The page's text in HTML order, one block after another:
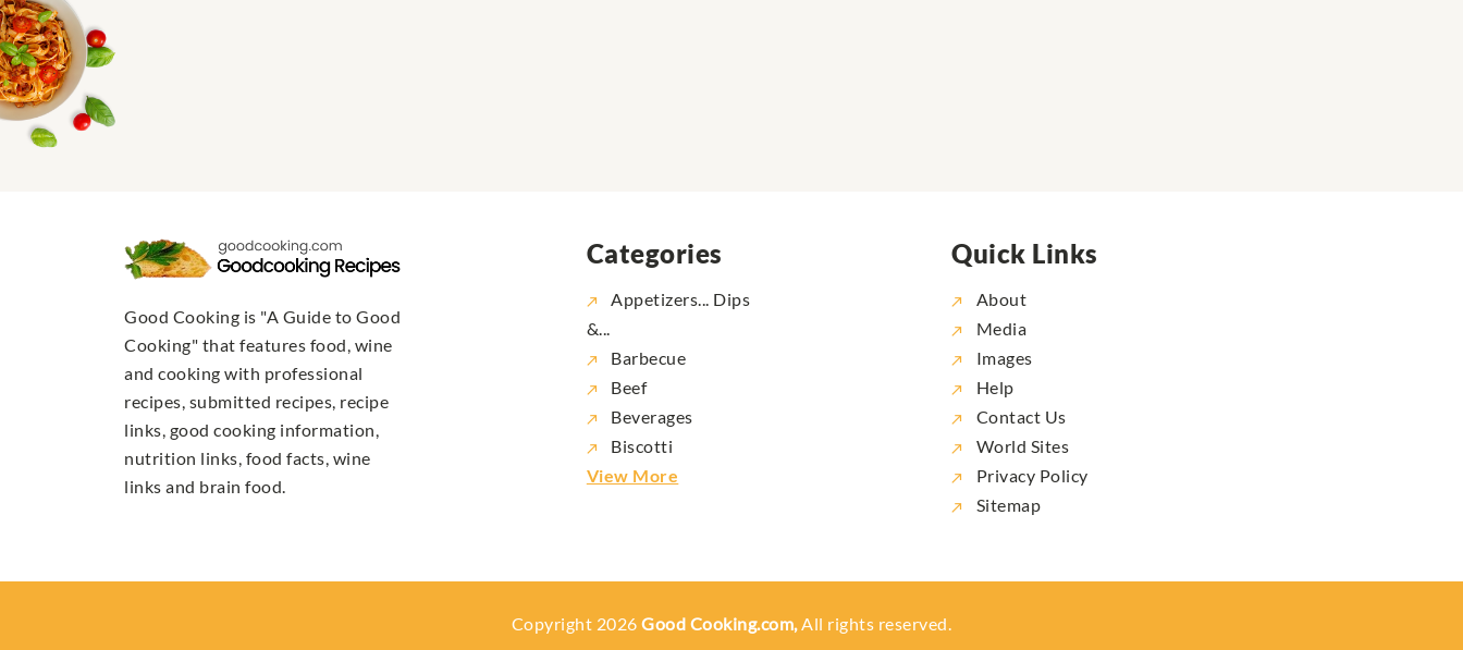
Good Cooking is "A Guide to Good
Cooking" that features food, wine
and cooking with professional
recipes, submitted recipes, recipe
links, good cooking information,
nutrition links, food facts, wine
links and brain food.
Categories
Appetizers... Dips
&...
Barbecue
Beef
Beverages
Biscotti
View More
Quick Links
About
Media
Images
Help
Contact Us
World Sites
Privacy Policy
Sitemap
Copyright 2026Good Cooking.com,All rights reserved.